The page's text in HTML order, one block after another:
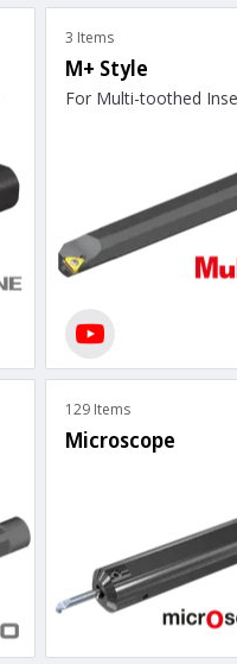
3 Items
M+ Style
For Multi-toothed
129 Items
Microscope